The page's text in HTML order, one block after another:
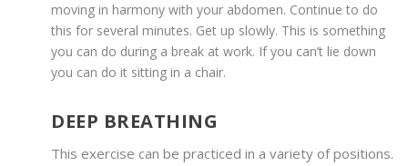
moving in harmony with your abdomen. Continue to do
this for several minutes. Get up slowly. This is something
you can do during a break at work. If you can’t lie down
you can do it sitting in a chair.
DEEP BREATHING
This exercise can be practiced in a variety of positions.